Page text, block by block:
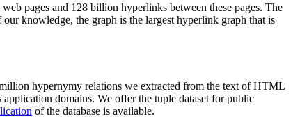
pages and 128 billion hyperlinks between these pages. The
knowledge, the graph is the largest hyperlink graph that is
hypernymy relations we extracted from the text of HTML
domains. We offer the tuple dataset for public
of the database is available.